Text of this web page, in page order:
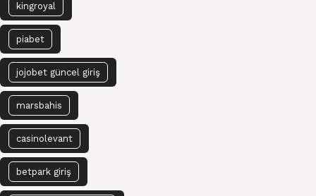
kingroyal
piabet
jojobet güncel giriş
marsbahis
casinolevant
betpark giriş